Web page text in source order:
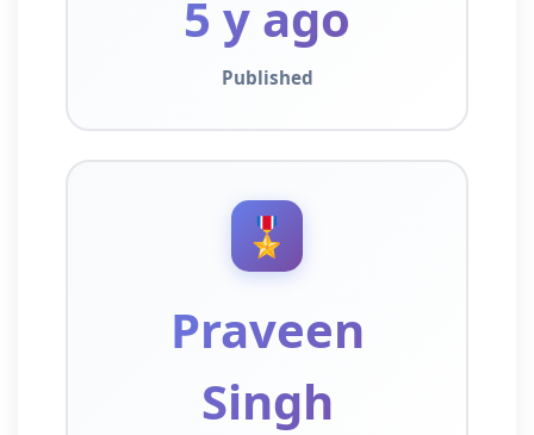
5 y ago
Published
🎖️
Praveen
Singh